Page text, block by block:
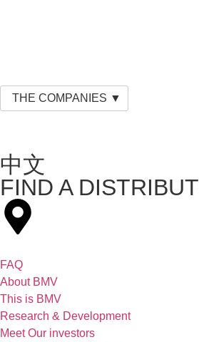
THE COMPANIES ▼
中文
FIND A
FAQ
About BMV
This is BMV
Research & Development
Meet Our investors